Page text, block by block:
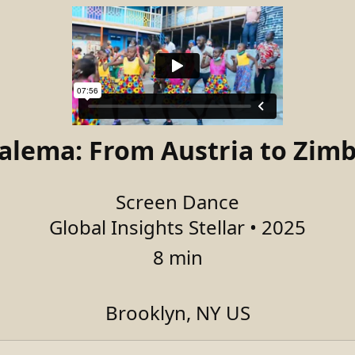
From Austria to
Screen Dance
Global Insights Stellar • 2025
8 min
Brooklyn, NY US